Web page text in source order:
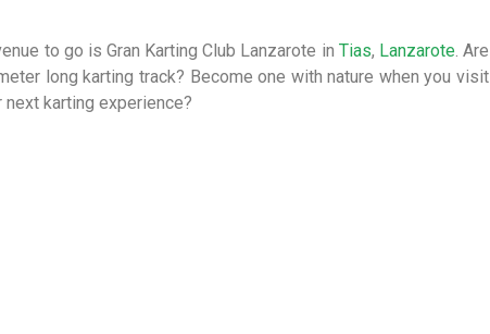
to go is Gran Karting Club Lanzarote in Tias, Lanzarote. Are
long karting track? Become one with nature when you visit
karting experience?